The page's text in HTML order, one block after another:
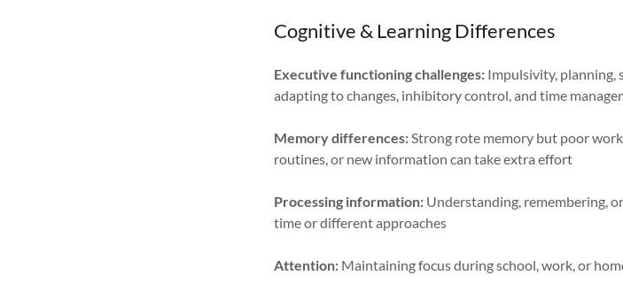
Cognitive & Learning Differences
Executive functioning challenges: Impulsivity, planning,
adapting to changes, inhibitory control, and time
Memory differences:Strong rote memory but poor
routines, or new information can take extra effort
Processing information: Understanding, remembering,
time or different approaches
Attention: Maintaining focus during school, work, or